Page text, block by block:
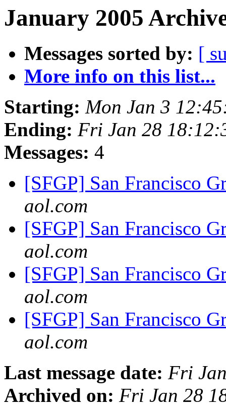
January 2005
Messages sorted by: [
More info on this list...
Starting: Mon Jan 3
Ending: Fri Jan 28
Messages: 4
[SFGP] San Francisco
aol.com
[SFGP] San Francisco
aol.com
[SFGP] San Francisco
aol.com
[SFGP] San Francisco
aol.com
Last message date: Fri
Archived on: Fri Jan 28